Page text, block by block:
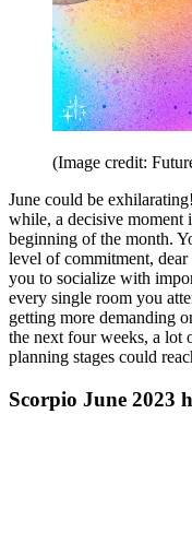
(Image credit:
June could be
while, a decisive moment
beginning of the month.
level of commitment,
you to socialize with
every single room you
getting more demanding
the next four weeks, a lot
planning stages could
Scorpio June 2023